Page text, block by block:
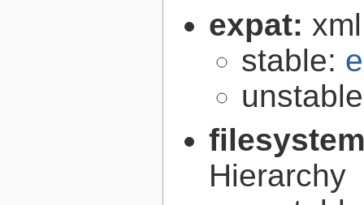
expat:
stable:
Hierarchy